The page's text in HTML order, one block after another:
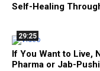
Self-Healing
29:25
If You Want to Live,
Pharma or Jab-